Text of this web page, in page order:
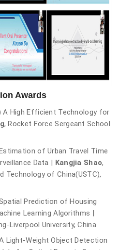
Awards
A High Efficient Technology for
, Rocket Force Sergeant School
of Urban Travel Time
Data | Kangjia Shao,
Technology of China(USTC),
Prediction of Housing
Learning Algorithms |
Liverpool University, China
Light-Weight Object Detection